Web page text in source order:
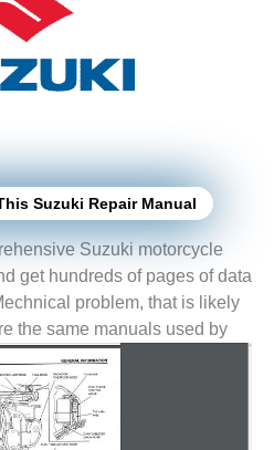
Suzuki Repair Manual
Suzuki motorcycle
get hundreds of pages of data
problem, that is likely
the same manuals used by